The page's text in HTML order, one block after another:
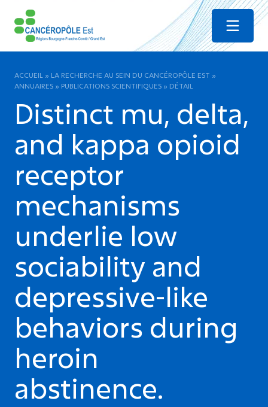
Menu
ACCUEIL » LA RECHERCHE AU SEIN DU CANCÉROPÔLE EST »
ANNUAIRES » PUBLICATIONS SCIENTIFIQUES » DÉTAIL
Distinct mu, delta,
and kappa opioid
receptor
mechanisms
underlie low
sociability and
depressive-like
behaviors during
heroin
abstinence.